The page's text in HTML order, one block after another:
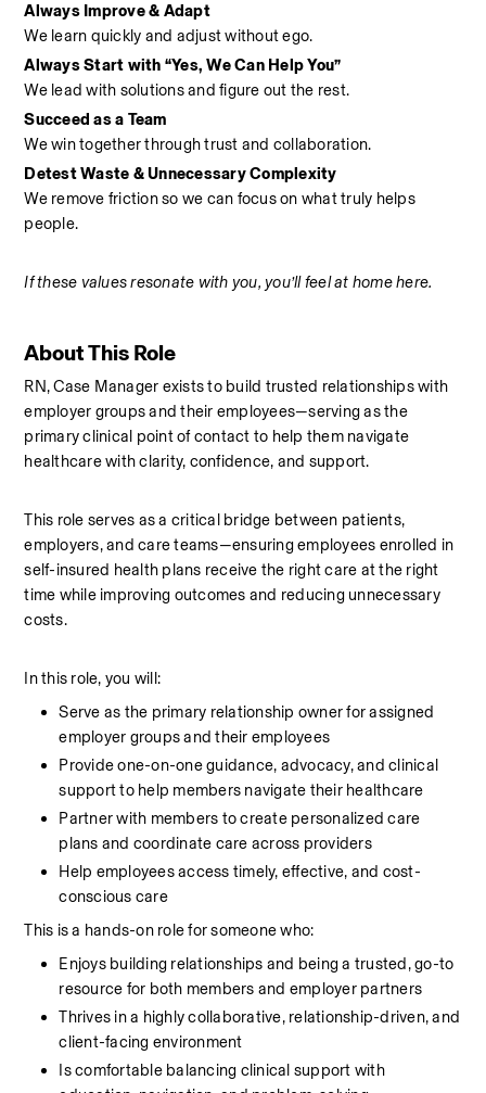
Always Improve & Adapt
We learn quickly and adjust without ego.
Always Start with “Yes, We Can Help You”
We lead with solutions and figure out the rest.
Succeed as a Team
We win together through trust and collaboration.
Detest Waste & Unnecessary Complexity
We remove friction so we can focus on what truly helps
people.
If these values resonate with you, you’ll feel at home here.
About This Role
RN, Case Manager exists to build trusted relationships with
employer groups and their employees—serving as the
primary clinical point of contact to help them navigate
healthcare with clarity, confidence, and support.
This role serves as a critical bridge between patients,
employers, and care teams—ensuring employees enrolled in
self-insured health plans receive the right care at the right
time while improving outcomes and reducing unnecessary
costs.
In this role, you will:
Serve as the primary relationship owner for assigned
employer groups and their employees
Provide one-on-one guidance, advocacy, and clinical
support to help members navigate their healthcare
Partner with members to create personalized care
plans and coordinate care across providers
Help employees access timely, effective, and cost-
conscious care
This is a hands-on role for someone who:
Enjoys building relationships and being a trusted, go-to
resource for both members and employer partners
Thrives in a highly collaborative, relationship-driven, and
client-facing environment
Is comfortable balancing clinical support with